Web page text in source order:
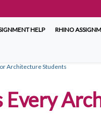
HELP RHINO
Architecture Students
Every